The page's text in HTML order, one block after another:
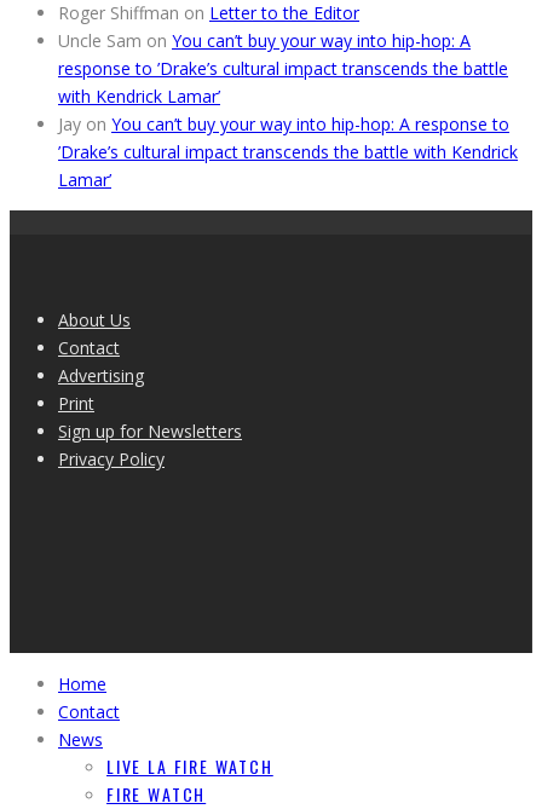
Roger Shiffman on Letter to the Editor
Uncle Sam on You can’t buy your way into hip-hop: A
response to ’Drake’s cultural impact transcends the battle
with Kendrick Lamar’
Jay on You can’t buy your way into hip-hop: A response to
’Drake’s cultural impact transcends the battle with Kendrick
Lamar’
About Us
Contact
Advertising
Print
Sign up for Newsletters
Privacy Policy
Home
Contact
News
LIVE LA FIRE WATCH
FIRE WATCH